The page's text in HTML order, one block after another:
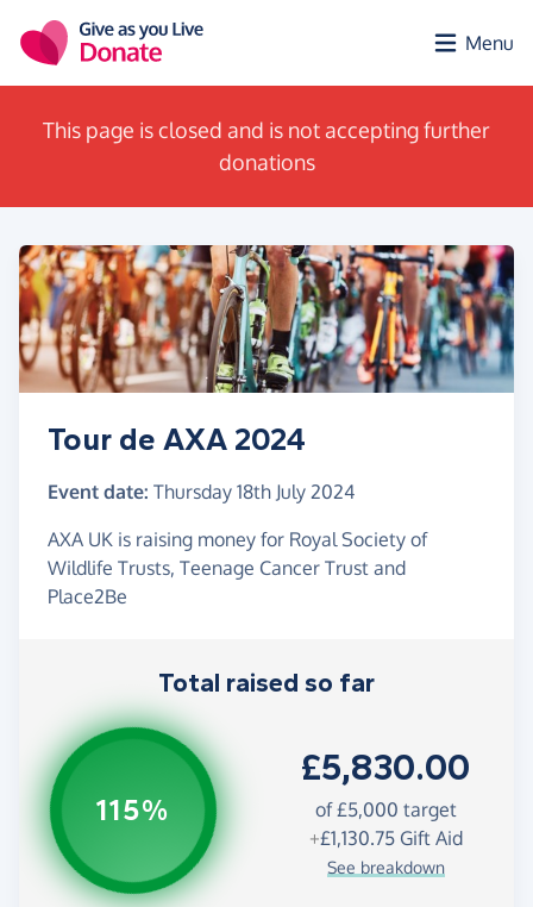
Menu
This page is closed and is not accepting further
donations
Tour de AXA 2024
Event date: Thursday 18th July 2024
AXA UK is raising money for Royal Society of
Wildlife Trusts, Teenage Cancer Trust and
Place2Be
Total raised so far
115%
£5,830.00
of£5,000 target
+£1,130.75Gift Aid
See breakdown